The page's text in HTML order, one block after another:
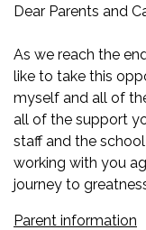
Dear Parents and
As we reach the
like to take this
myself and all of
all of the support
staff and the
working with you
journey to
Parent information